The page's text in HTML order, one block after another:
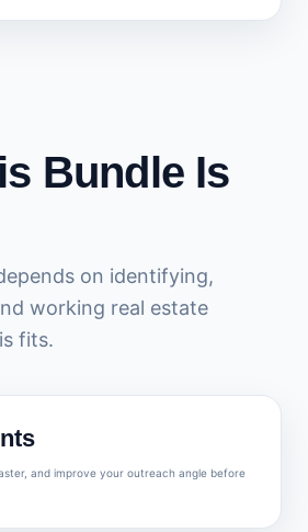
Bundle Is
on identifying,
working real estate
fits.
and improve your outreach angle before